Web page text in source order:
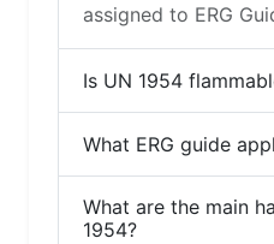
assigned to ERG
Is UN 1954
What ERG guide
What are the main
1954?